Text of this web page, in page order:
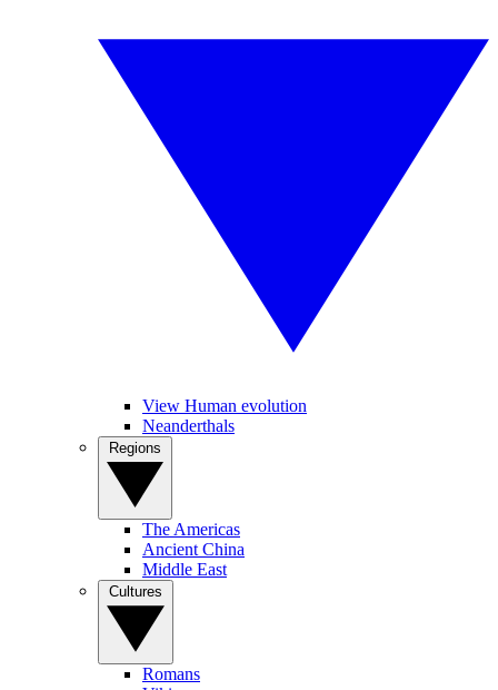
View Human evolution
Neanderthals
The Americas
Ancient China
Middle East
Romans